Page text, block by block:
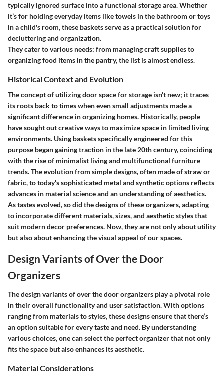
typically ignored surface into a functional storage area. Whether
it’s for holding everyday items like towels in the bathroom or toys
in a child's room, these baskets serve as a practical solution for
decluttering and organization.
They cater to various needs: from managing craft supplies to
organizing food items in the pantry, the list is almost endless.
Historical Context and Evolution
The concept of utilizing door space for storage isn’t new; it traces
its roots back to times when even small adjustments made a
significant difference in organizing homes. Historically, people
have sought out creative ways to maximize space in limited living
environments. Using baskets specifically engineered for this
purpose began gaining traction in the late 20th century, coinciding
with the rise of minimalist living and multifunctional furniture
trends. The evolution from simple designs, often made of straw or
fabric, to today's sophisticated metal and synthetic options reflects
advances in material science and an understanding of aesthetics.
As tastes evolved, so did the designs of these organizers, adapting
to incorporate different materials, sizes, and aesthetic styles that
suit modern decor preferences. Now, they are not only about utility
but also about enhancing the visual appeal of our spaces.
Design Variants of Over the Door
Organizers
The design variants of over the door organizers play a pivotal role
in their overall functionality and user satisfaction. With options
ranging from materials to styles, these designs ensure that there’s
an option suitable for every taste and need. By understanding
various choices, one can select the perfect organizer that not only
fits the space but also enhances its aesthetic.
Material Considerations